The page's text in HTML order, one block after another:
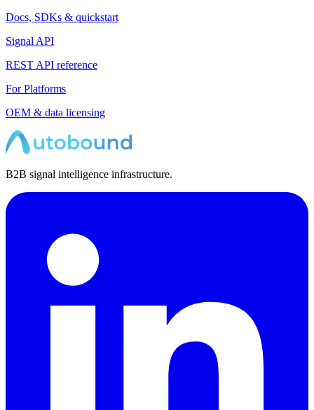
Docs, SDKs & quickstart
Signal API
REST API reference
For Platforms
OEM & data licensing
B2B signal intelligence infrastructure.